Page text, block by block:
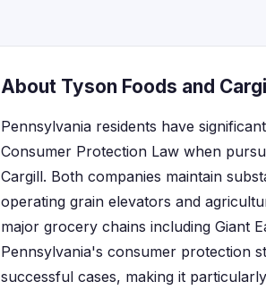
About Tyson Foods and
Pennsylvania residents have
Consumer Protection Law when
Cargill. Both companies maintain
operating grain elevators and
major grocery chains including Giant
Pennsylvania's consumer protection
successful cases, making it